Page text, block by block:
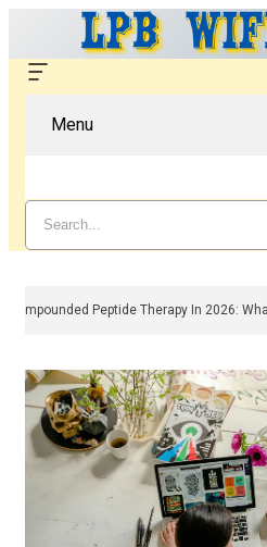
Menu
Compounded Peptide Therapy In